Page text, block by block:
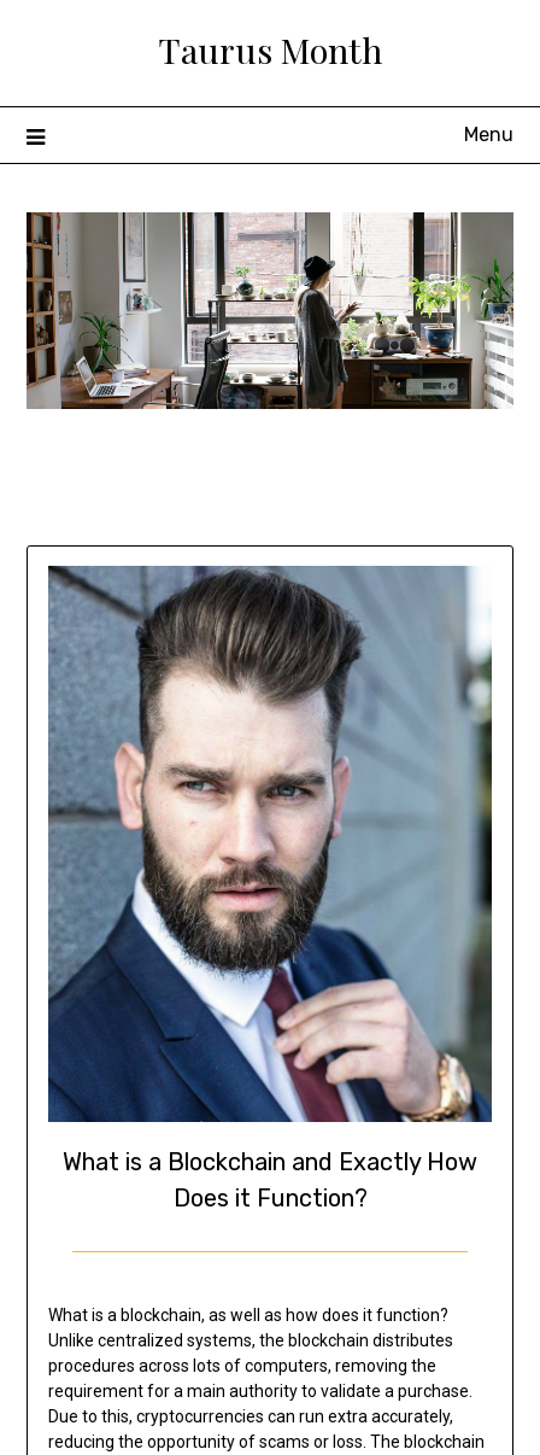
Taurus Month
Menu
What is a Blockchain and Exactly How
Does it Function?
What is a blockchain, as well as how does it function?
Unlike centralized systems, the blockchain distributes
procedures across lots of computers, removing the
requirement for a main authority to validate a purchase.
Due to this, cryptocurrencies can run extra accurately,
reducing the opportunity of scams or loss. The blockchain